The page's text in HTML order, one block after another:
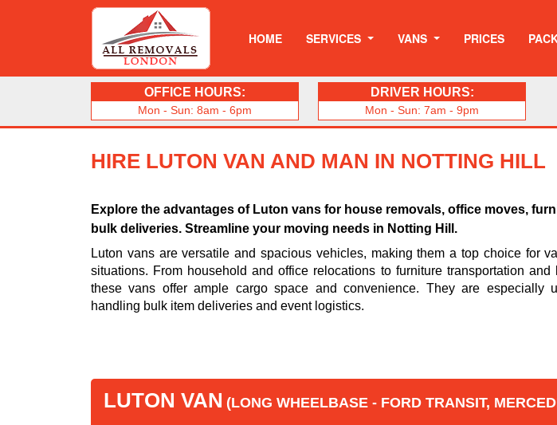
HOME SERVICES VANS PRICES
OFFICE HOURS:
Mon - Sun: 8am - 6pm
DRIVER HOURS:
Mon - Sun: 7am - 9pm
HIRE LUTON VAN AND MAN IN NOTTING HILL
Explore the advantages of Luton vans for house removals, office moves,
bulk deliveries. Streamline your moving needs in Notting Hill.
Luton vans are versatile and spacious vehicles, making them a top choice for
situations. From household and office relocations to furniture transportation and
these vans offer ample cargo space and convenience. They are especially
handling bulk item deliveries and event logistics.
LUTON VAN (LONG WHEELBASE - FORD TRANSIT,